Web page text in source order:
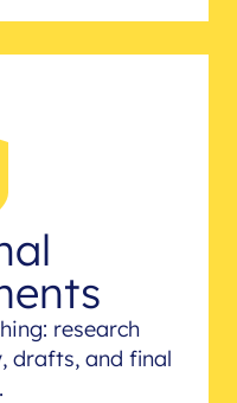
research
drafts, and final